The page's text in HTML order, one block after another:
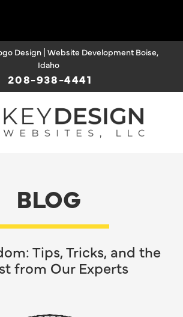
Design | Website Development Boise,
Idaho
208-938-4441
BLOG
Tips, Tricks, and the
from Our Experts